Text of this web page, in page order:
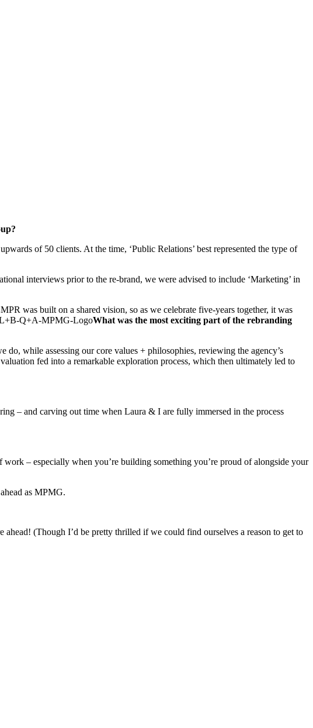
of 50 clients. At the time, ‘Public Relations’ best represented the type of
interviews prior to the re-brand, we were advised to include ‘Marketing’ in
was built on a shared vision, so as we celebrate five-years together, it was
What was the most exciting part of the rebranding
while assessing our core values + philosophies, reviewing the agency’s
fed into a remarkable exploration process, which then ultimately led to
– and carving out time when Laura & I are fully immersed in the process
– especially when you’re building something you’re proud of alongside your
as MPMG.
(Though I’d be pretty thrilled if we could find ourselves a reason to get to